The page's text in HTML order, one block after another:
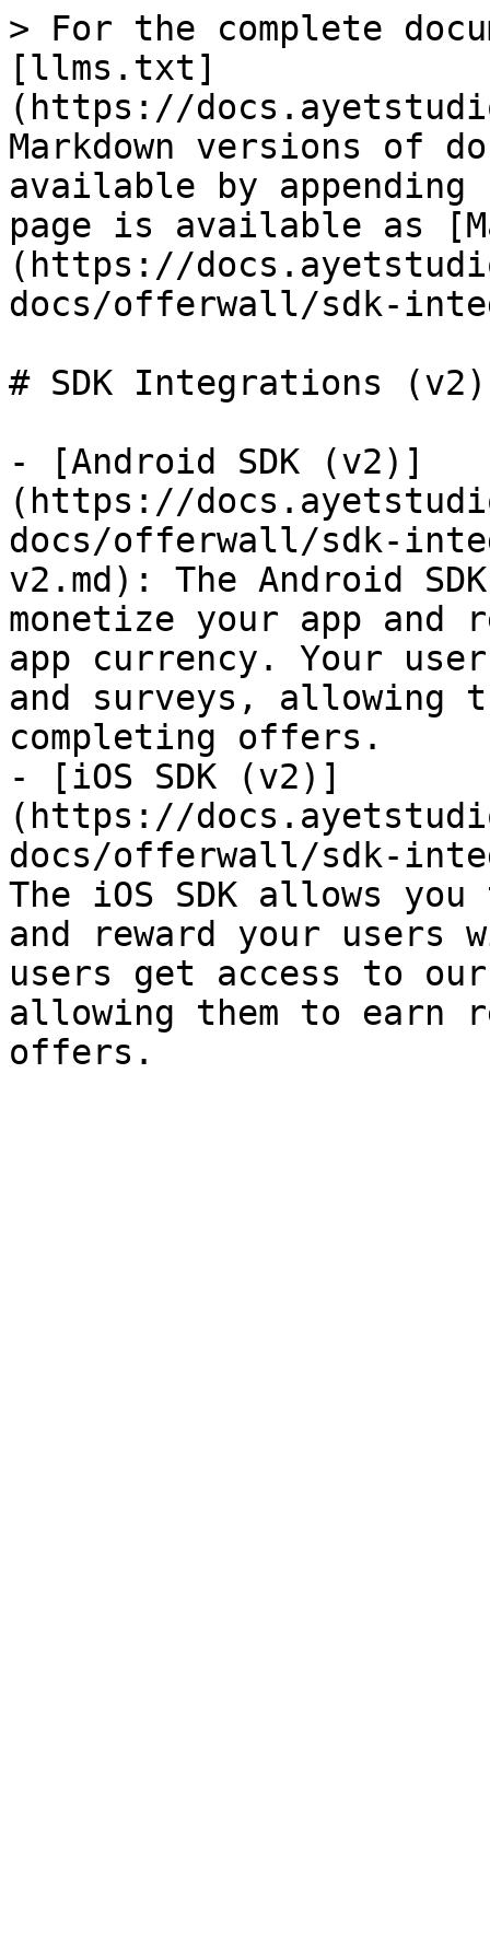
> For the complete
[llms.txt]
(https://
Markdown versions of
available by
page is available as
(https://
docs/offerwall/sdk-
# SDK Integrations (v2)
- [Android SDK (v2)]
(https://
docs/offerwall/sdk-
v2.md): The Android
monetize your app
app currency. Your
and surveys, allowing
completing offers.
- [iOS SDK (v2)]
(https://
docs/offerwall/sdk-
The iOS SDK allows
and reward your users
users get access to
allowing them to earn